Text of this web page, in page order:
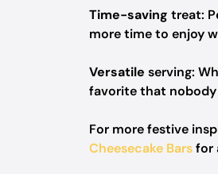
Time-saving treat:
more time to enjoy
Versatile serving:
favorite that nobody
For more festive
Cheesecake Barsfor